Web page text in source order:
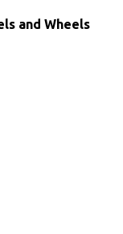
and Wheels